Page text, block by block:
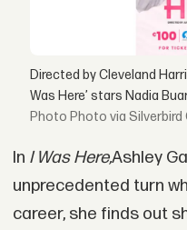
Directed by Cleveland
Was Here’ stars Nadia
Photo via Silverbird
In I Was Here,Ashley
unprecedented turn
career, she finds out